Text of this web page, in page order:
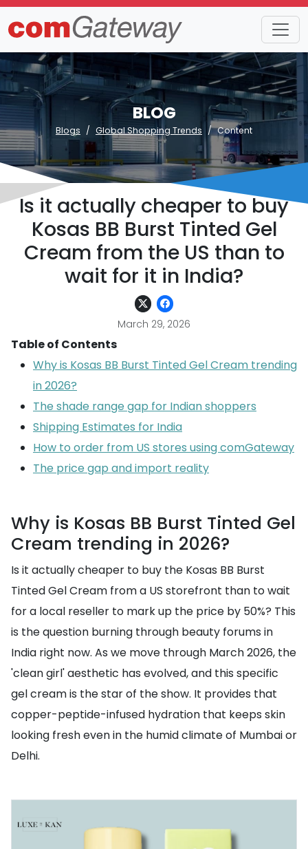
BLOG
Blogs Global Shopping Trends Content
Is it actually cheaper to buy
Kosas BB Burst Tinted Gel
Cream from the US than to
wait for it in India?
March 29, 2026
Table of Contents
Why is Kosas BB Burst Tinted Gel Cream trending
in 2026?
The shade range gap for Indian shoppers
Shipping Estimates for India
How to order from US stores using comGateway
The price gap and import reality
Why is Kosas BB Burst Tinted Gel
Cream trending in 2026?
Is it actually cheaper to buy the Kosas BB Burst
Tinted Gel Cream from a US storefront than to wait
for a local reseller to mark up the price by 50%? This
is the question burning through beauty forums in
India right now. As we move through March 2026, the
'clean girl' aesthetic has evolved, and this specific
gel cream is the star of the show. It provides that
copper-peptide-infused hydration that keeps skin
looking fresh even in the humid climate of Mumbai or
Delhi.